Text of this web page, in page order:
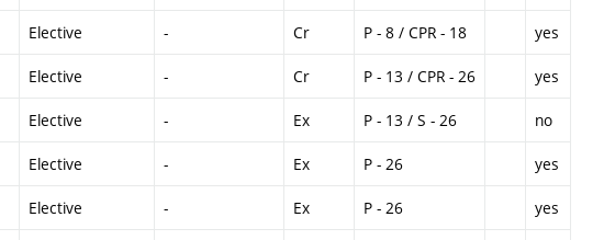
Elective - Cr P - 8 / CPR - 18 yes
Elective - Cr P - 13 / CPR - 26 yes
Elective - Ex P - 13 / S - 26 no
Elective - Ex P - 26 yes
Elective - Ex P - 26 yes